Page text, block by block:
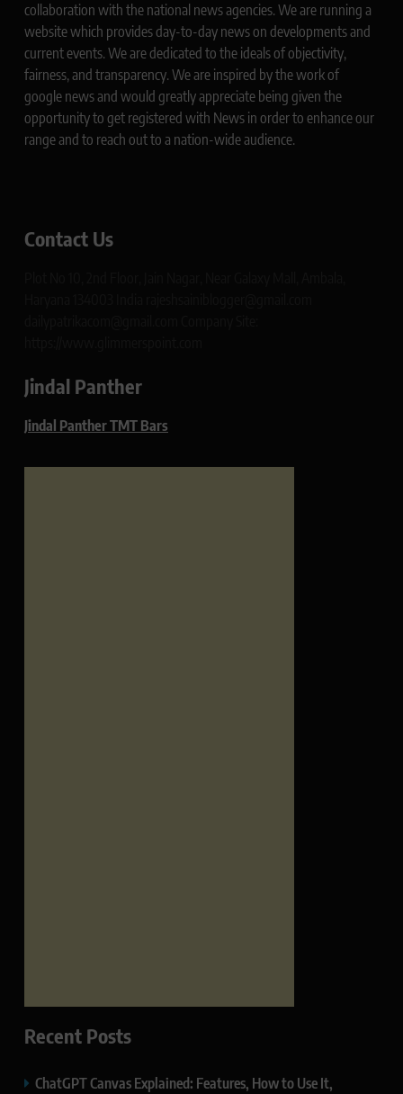
collaboration with the national news agencies. We are running a
website which provides day-to-day news on developments and
current events. We are dedicated to the ideals of objectivity,
fairness, and transparency. We are inspired by the work of
google news and would greatly appreciate being given the
opportunity to get registered with News in order to enhance our
range and to reach out to a nation-wide audience.
Contact Us
Jindal Panther
Jindal Panther TMT Bars
Recent Posts
ChatGPT Canvas Explained: Features, How to Use It,